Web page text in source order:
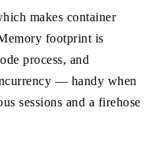
makes container
footprint is
process, and
— handy when
sessions and a firehose